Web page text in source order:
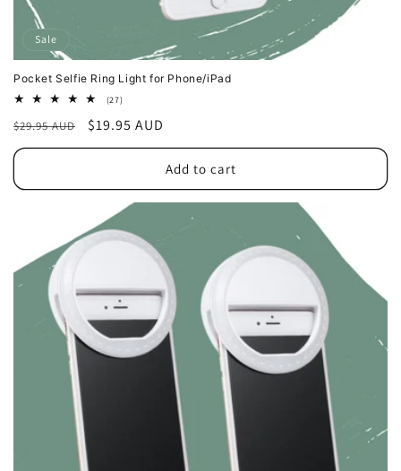
Sale
Pocket Selfie Ring Light for Phone/iPad
(27)27
reviews
Regular
price
$29.95 AUD
Sale
price
$19.95 AUD
Add to cart